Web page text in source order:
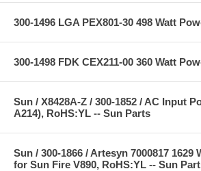
300-1496 LGA PEX801-30 498 Watt
300-1498 FDK CEX211-00 360 Watt
Sun / X8428A-Z / 300-1852 / AC Input
A214), RoHS:YL -- Sun Parts
Sun / 300-1866 / Artesyn 7000817 1629
for Sun Fire V890, RoHS:YL -- Sun